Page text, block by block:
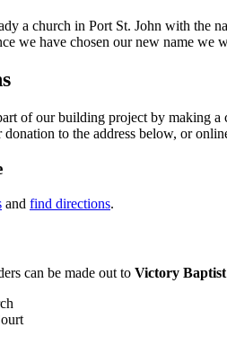
a church in Port St. John with
we have chosen our new name we
of our building project by making
to the address below, or
and find directions.
can be made out to Victory